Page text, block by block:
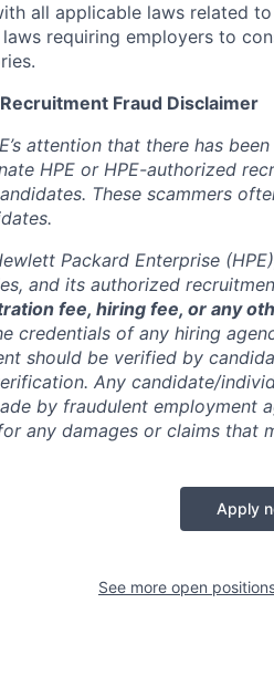
all applicable laws related
requiring employers to
Fraud Disclaimer
attention that there has
HPE or HPE-authorized
These scammers
Packard Enterprise
and its authorized
fee, hiring fee, or any
credentials of any hiring
should be verified by
Any candidate/
by fraudulent employment
any damages or claims that
Apply
See more open